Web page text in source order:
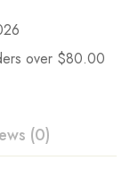
over $80.00
(0)